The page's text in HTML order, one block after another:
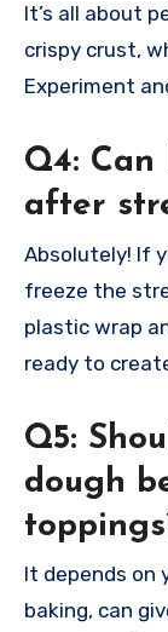
It’s all about
crispy crust,
Experiment
Q4:
after
Absolutely! If
freeze the
plastic wrap
ready to
Q5:
dough
It depends on
baking, can